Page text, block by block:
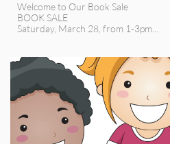
Welcome to Our Book Sale
BOOK SALE
Saturday, March 28, from 1-3pm...